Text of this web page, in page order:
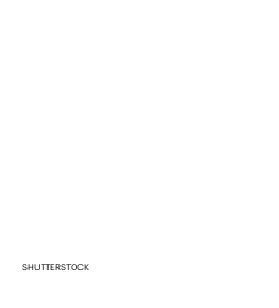
SHUTTERSTOCK